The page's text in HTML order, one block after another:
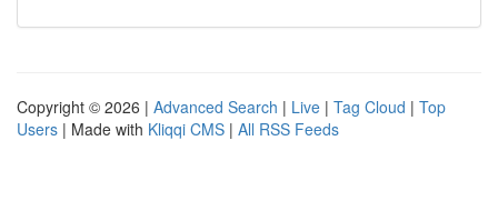
Copyright © 2026 | Advanced Search | Live | Tag Cloud | Top
Users | Made with Kliqqi CMS | All RSS Feeds